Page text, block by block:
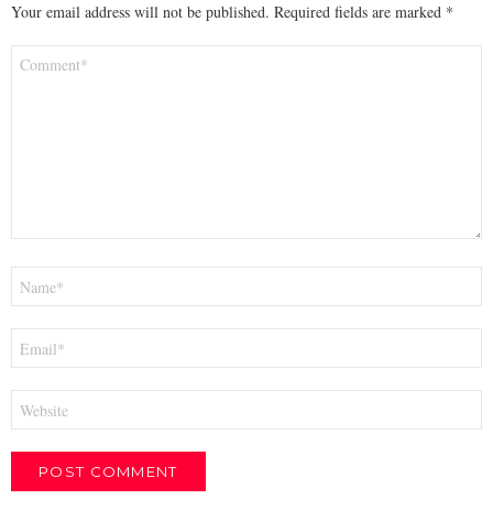
Your email address will not be published. Required fields are marked *